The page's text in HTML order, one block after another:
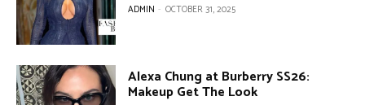
ADMIN - OCTOBER 31, 2025
Alexa Chung at Burberry SS26:
Makeup Get The Look